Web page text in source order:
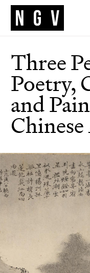
Three
Poetry,
and